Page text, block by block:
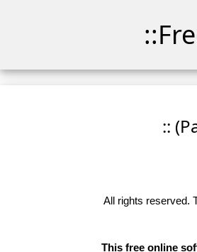
::
All rights reserved.
This free online